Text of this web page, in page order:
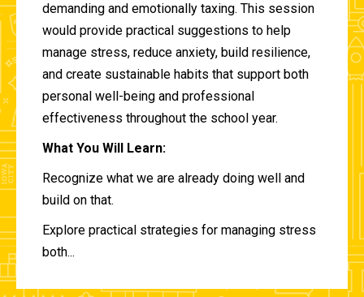
demanding and emotionally taxing. This session
would provide practical suggestions to help
manage stress, reduce anxiety, build resilience,
and create sustainable habits that support both
personal well-being and professional
effectiveness throughout the school year.
What You Will Learn:
Recognize what we are already doing well and
build on that.
Explore practical strategies for managing stress
both...